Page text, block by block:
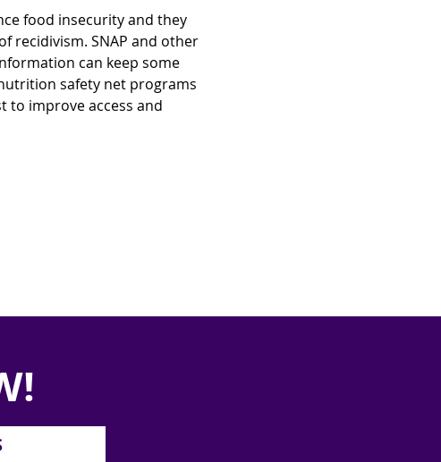
food insecurity and they
recidivism. SNAP and other
can keep some
safety net programs
to improve access and